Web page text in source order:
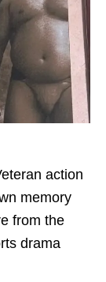
action
memory
from the
drama